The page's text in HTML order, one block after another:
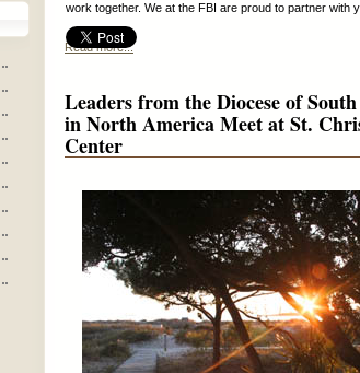
work together. We at the FBI are proud to partner with
Read more...
Leaders from the Diocese of
in North America Meet at St.
Center